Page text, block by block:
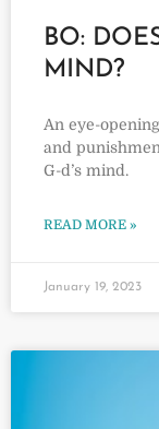
BO:
MIND?
An eye-
and
G-d’s mind.
READ MORE »
January 19, 2023